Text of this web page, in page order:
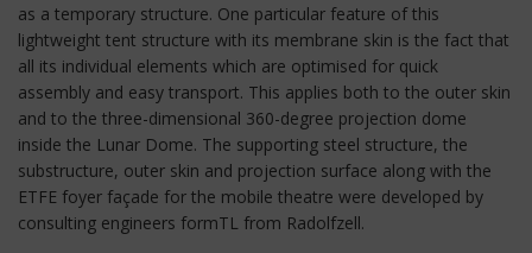
as a temporary structure. One particular feature of this
lightweight tent structure with its membrane skin is the fact that
all its individual elements which are optimised for quick
assembly and easy transport. This applies both to the outer skin
and to the three-dimensional 360-degree projection dome
inside the Lunar Dome. The supporting steel structure, the
substructure, outer skin and projection surface along with the
ETFE foyer façade for the mobile theatre were developed by
consulting engineers formTL from Radolfzell.